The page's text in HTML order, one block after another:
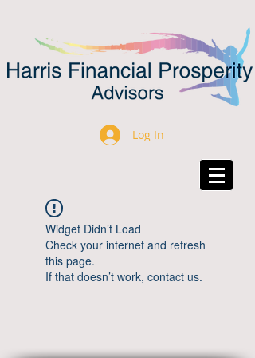
Log In
Widget Didn’t Load
Check your internet and refresh
this page.
If that doesn’t work, contact us.